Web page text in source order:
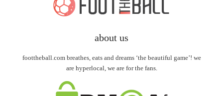
about us
foottheball.com breathes, eats and dreams ‘the beautiful game’! we
are hyperlocal, we are for the fans.